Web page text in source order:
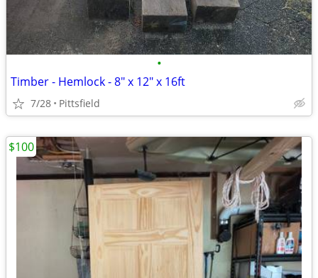
•
Timber - Hemlock - 8" x 12" x 16ft
7/28 Pittsfield
$100